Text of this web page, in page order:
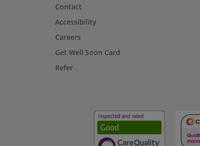
Contact
Accessibility
Careers
Get Well Soon Card
Refer